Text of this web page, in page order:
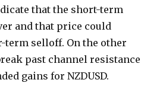
that the short-term
and that price could
term selloff. On the other
past channel resistance
gains for NZDUSD.